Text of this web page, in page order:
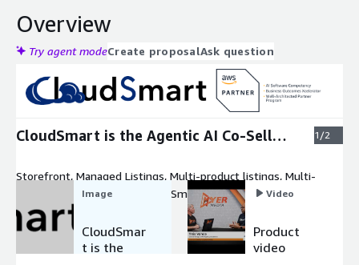
Overview
Try agent modeCreate proposalAsk question
Expand
CloudSmart is the Agentic AI Co-Sell
1/2
Storefront, Managed Listings, Multi-product listings, Multi-
partner GTM, Scale with CloudSmart on AWS.
Image
CloudSmar
t is the
Video
Product
video